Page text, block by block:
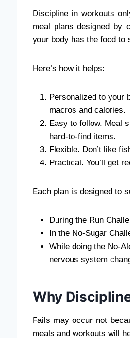
Discipline in workouts
meal plans designed by
your body has the food to
Here’s how it helps:
Personalized to your
macros and calories.
Easy to follow. Meal
hard-to-find items.
Flexible. Don’t like
Practical. You’ll get
Each plan is designed to
During the Run
In the No-Sugar
While doing the No-
nervous system
Why
Fails may occur not
meals and workouts will